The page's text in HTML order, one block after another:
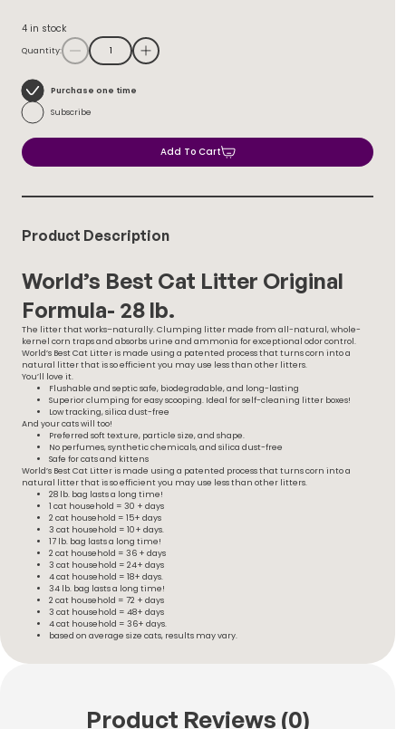
4 in stock
Quantity:
Choose
purchase
type
Purchase one time
Subscribe
Add To Cart
Product Description
World’s Best Cat Litter Original
Formula- 28 lb.
The litter that works–naturally. Clumping litter made from all-natural, whole-
kernel corn traps and absorbs urine and ammonia for exceptional odor control.
World’s Best Cat Litter is made using a patented process that turns corn into a
natural litter that is so efficient you may use less than other litters.
You’ll love it.
Flushable and septic safe, biodegradable, and long-lasting
Superior clumping for easy scooping. Ideal for self-cleaning litter boxes!
Low tracking, silica dust-free
And your cats will too!
Preferred soft texture, particle size, and shape.
No perfumes, synthetic chemicals, and silica dust-free
Safe for cats and kittens
World’s Best Cat Litter is made using a patented process that turns corn into a
natural litter that is so efficient you may use less than other litters.
28 lb. bag lasts a long time!
1 cat household = 30 + days
2 cat household = 15+ days
3 cat household = 10+ days.
17 lb. bag lasts a long time!
2 cat household = 36 + days
3 cat household = 24+ days
4 cat household = 18+ days.
34 lb. bag lasts a long time!
2 cat household = 72 + days
3 cat household = 48+ days
4 cat household = 36+ days.
based on average size cats, results may vary.
Product Reviews (0)